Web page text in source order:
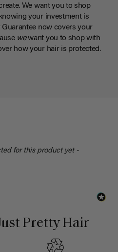
We want you to shop
your investment is
now covers your
wewant you to shop with
how your hair is protected.
for this product yet -
Pretty Hair